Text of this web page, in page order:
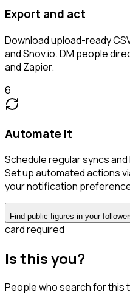
Export and act
Download upload-ready
and Snov.io. DM people
and Zapier.
6
Automate it
Schedule regular syncs
Set up automated actions
your notification
Find public figures in your
card required
Is this you?
People who search for this